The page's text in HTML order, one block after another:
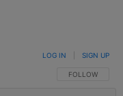
FOLLOW THIS
FOLLOW
LOG IN SIGN UP